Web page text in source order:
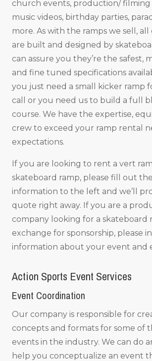
church events, production/ filming
music videos, birthday parties,
more. As with the ramps we sell,
are built and designed by
can assure you they’re the safest,
and fine tuned specifications
you just need a small kicker ramp
call or you need us to build a full
course. We have the expertise,
crew to exceed your ramp rental
expectations.
If you are looking to rent a vert
skateboard ramp, please fill out
information to the left and we’ll
quote right away. If you are a
company looking for a skateboard
exchange for sponsorship, please
information about your event and
Action Sports Event Services
Event Coordination
Our company is responsible for
concepts and formats for some of
events in the industry. We can do
help you conceptualize an event